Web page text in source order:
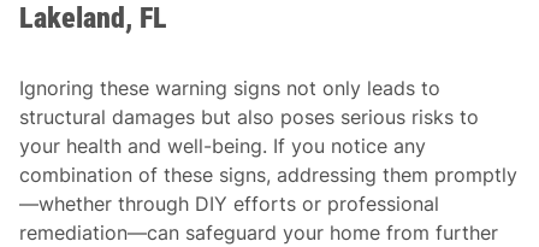
Lakeland, FL
Ignoring these warning signs not only leads to
structural damages but also poses serious risks to
your health and well-being. If you notice any
combination of these signs, addressing them promptly
—whether through DIY efforts or professional
remediation—can safeguard your home from further